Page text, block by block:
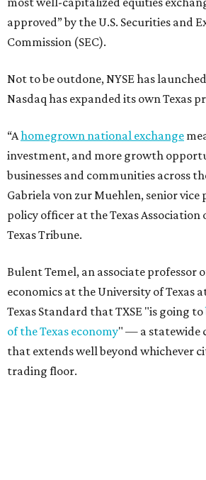
approved” by the U.S. Securities and
Commission (SEC).
Not to be outdone, NYSE has
Nasdaq has expanded its own Texas
“Ahomegrown national exchange
investment, and more growth
businesses and communities across
Gabriela von zur Muehlen, senior
policy officer at the Texas Association
Texas Tribune.
Bulent Temel, an associate professor
economics at the University of Texas
Texas Standard that TXSE "is going to
of the Texas economy" — a statewide
that extends well beyond whichever
trading floor.